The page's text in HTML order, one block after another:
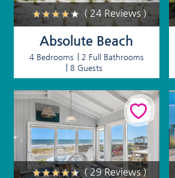
( 24 Reviews )
Absolute Beach
4 Bedrooms
2 Full Bathrooms
8 Guests
( 29 Reviews )